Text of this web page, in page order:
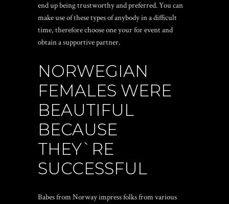
end up being trustworthy and preferred. You can
make use of these types of anybody in a difficult
time, therefore choose one your for event and
obtain a supportive partner.
NORWEGIAN
FEMALES WERE
BEAUTIFUL
BECAUSE
THEY`RE
SUCCESSFUL
Babes from Norway impress folks from various